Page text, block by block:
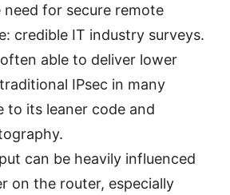
need for secure remote
credible IT industry surveys.
able to deliver lower
IPsec in many
to its leaner code and
can be heavily influenced
on the router, especially